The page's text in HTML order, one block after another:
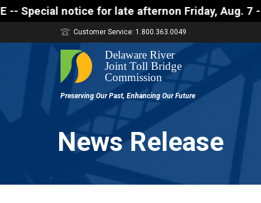
-- Special notice for late afternon Friday, Aug.
Customer Service: 1.800.363.0049
News Release